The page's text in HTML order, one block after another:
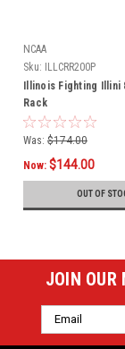
NCAA
Sku: ILLCRR200P
Illinois Fighting Illini
Rack
Was: $174.00
Now: $144.00
OUT OF
JOIN
Email
Address